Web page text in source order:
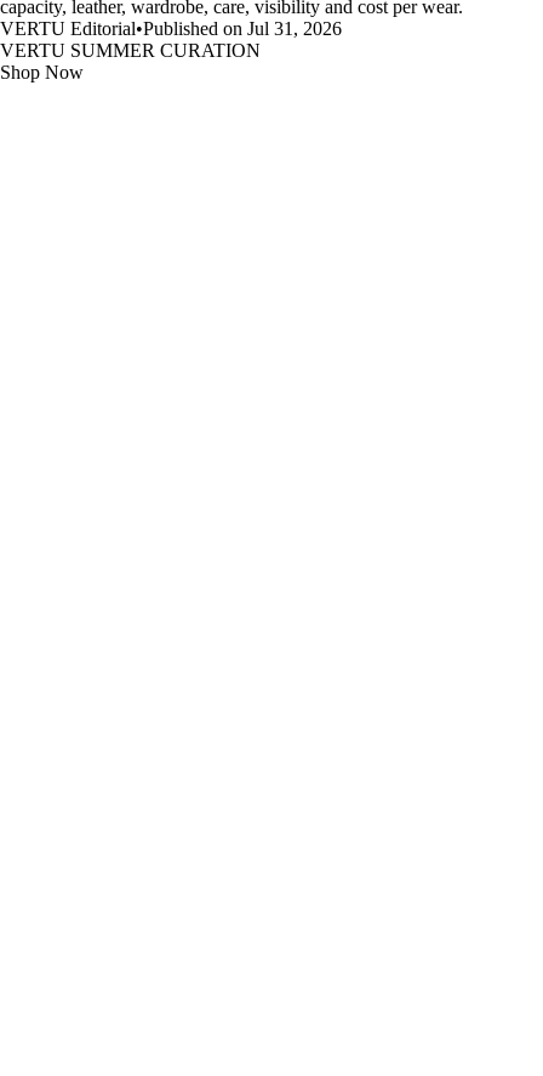
capacity, leather, wardrobe, care, visibility and cost per wear.
VERTU Editorial•Published on Jul 31, 2026
VERTU SUMMER CURATION
Shop Now